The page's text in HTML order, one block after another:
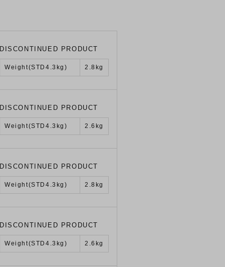
DISCONTINUED PRODUCT
Weight(STD4.3kg) 2.8kg
DISCONTINUED PRODUCT
Weight(STD4.3kg) 2.6kg
DISCONTINUED PRODUCT
Weight(STD4.3kg) 2.8kg
DISCONTINUED PRODUCT
Weight(STD4.3kg) 2.6kg